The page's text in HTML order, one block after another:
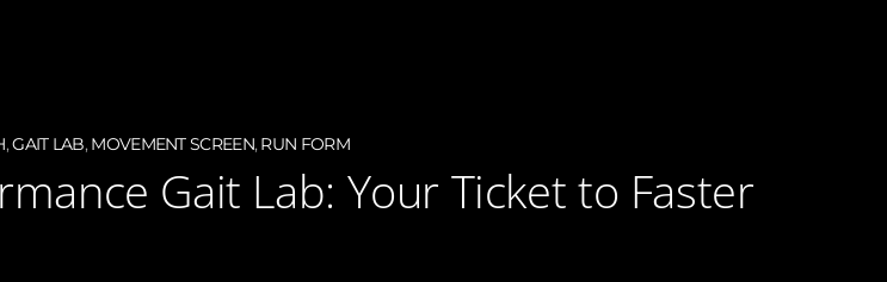
,GAIT LAB, MOVEMENT SCREEN, RUN FORM
Gait Lab: Your Ticket to Faster